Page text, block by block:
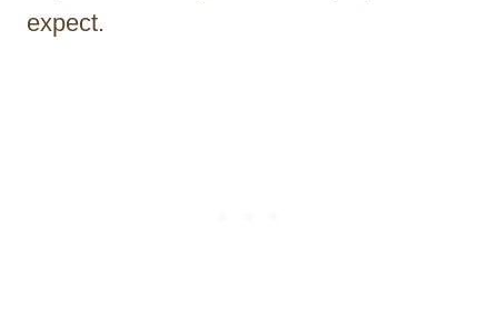
expect.